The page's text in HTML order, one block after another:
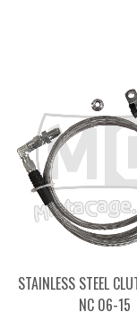
STAINLESS STEEL
NC 06-15